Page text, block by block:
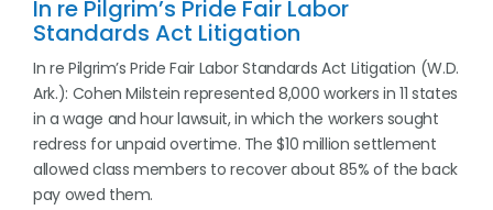
In re Pilgrim’s Pride Fair Labor
Standards Act Litigation
In re Pilgrim’s Pride Fair Labor Standards Act Litigation (W.D.
Ark.): Cohen Milstein represented 8,000 workers in 11 states
in a wage and hour lawsuit, in which the workers sought
redress for unpaid overtime. The $10 million settlement
allowed class members to recover about 85% of the back
pay owed them.